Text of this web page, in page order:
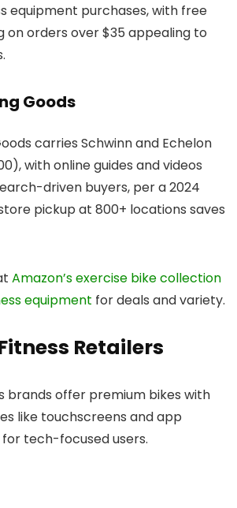
equipment purchases, with free
on orders over $35 appealing to
Goods
carries Schwinn and Echelon
with online guides and videos
driven buyers, per a 2024
pickup at 800+ locations saves
Amazon’s exercise bike collection
equipment for deals and variety.
Retailers
brands offer premium bikes with
like touchscreens and app
tech-focused users.